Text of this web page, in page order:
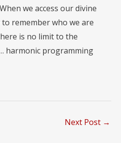
we access our divine
remember who we are
is no limit to the
harmonic programming
Next Post →